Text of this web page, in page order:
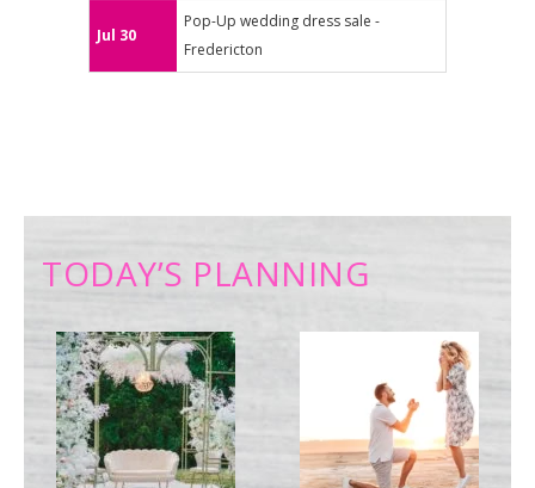
Jul 30
Pop-Up wedding dress sale -
Fredericton
TODAY’S PLANNING